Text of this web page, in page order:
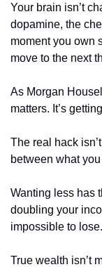
Your brain isn’t
dopamine, the
moment you own
move to the next
As Morgan
matters. It’s
The real hack
between what
Wanting less has
doubling your
impossible to lose.
True wealth isn’t